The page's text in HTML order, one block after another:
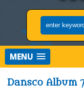
MENU
Dansco Album